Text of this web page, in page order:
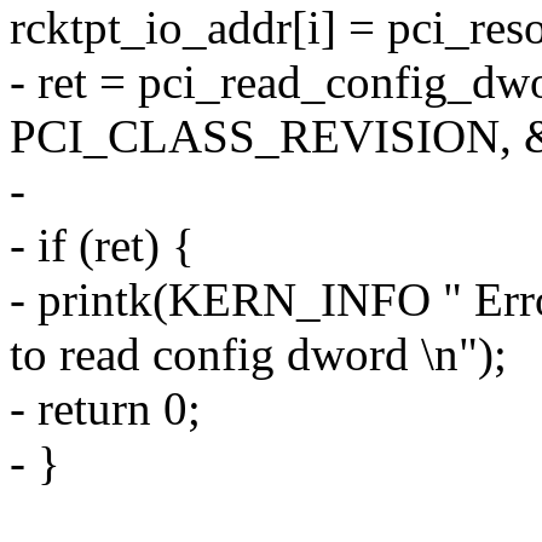
rcktpt_io_addr[i] =
- ret =
PCI_CLASS_REVISION,
-
- if (ret) {
- printk(KERN_INFO "
to read config dword \n");
- return 0;
- }